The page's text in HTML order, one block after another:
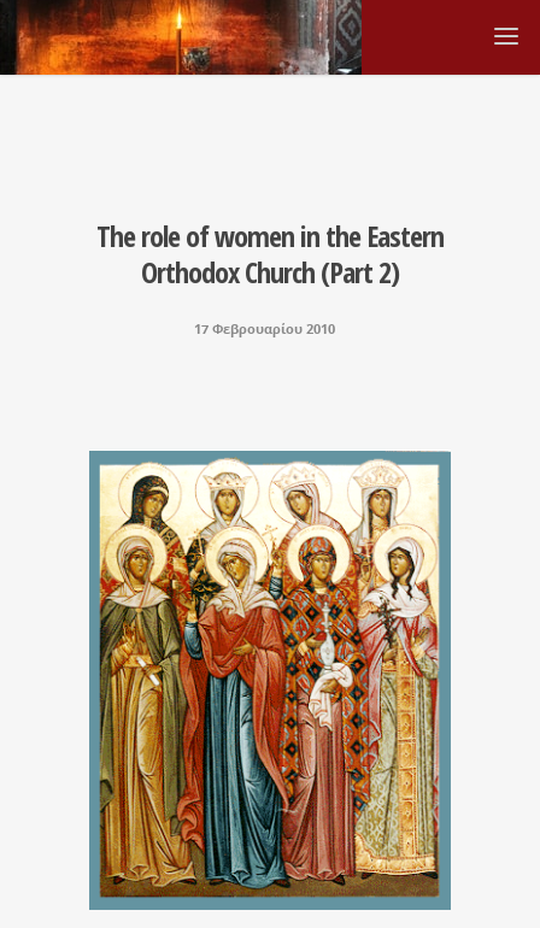
The role of women in the Eastern
Orthodox Church (Part 2)
17 Φεβρουαρίου 2010